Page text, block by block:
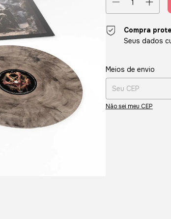
Compra
Seus dados
Entregas para o CEP:
Meios de envio
Não sei meu CEP